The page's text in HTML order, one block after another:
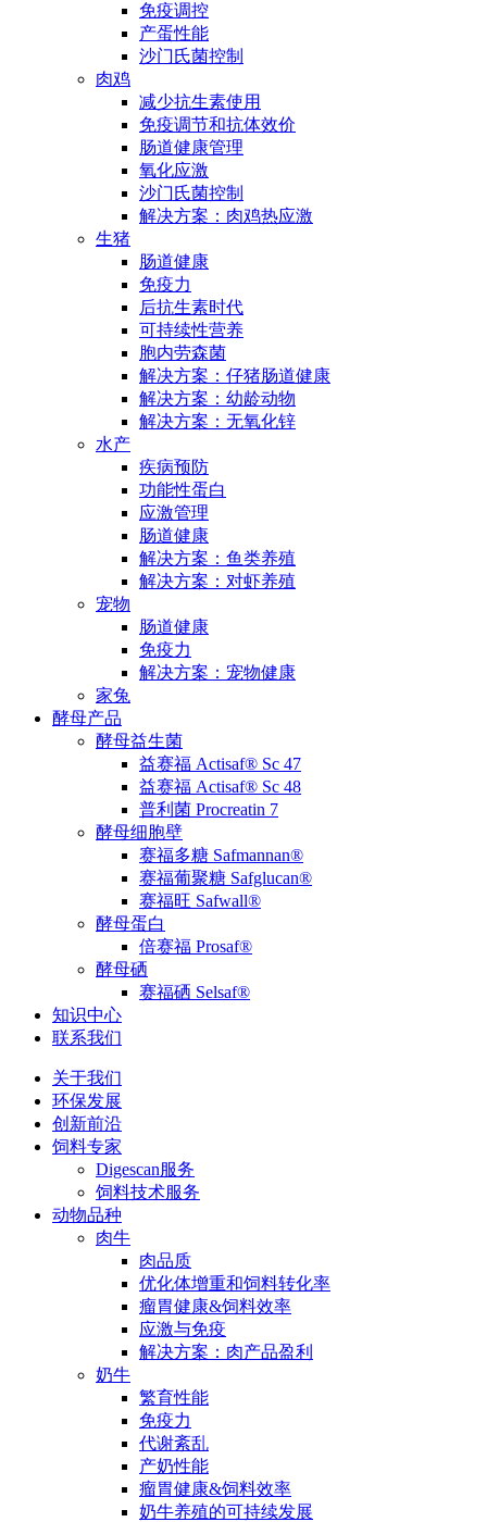
免疫调控
产蛋性能
沙门氏菌控制
肉鸡
减少抗生素使用
免疫调节和抗体效价
肠道健康管理
氧化应激
沙门氏菌控制
解决方案：肉鸡热应激
生猪
肠道健康
免疫力
后抗生素时代
可持续性营养
胞内劳森菌
解决方案：仔猪肠道健康
解决方案：幼龄动物
解决方案：无氧化锌
水产
疾病预防
功能性蛋白
应激管理
肠道健康
解决方案：鱼类养殖
解决方案：对虾养殖
宠物
肠道健康
免疫力
解决方案：宠物健康
家兔
酵母产品
酵母益生菌
益赛福 Actisaf® Sc 47
益赛福 Actisaf® Sc 48
普利菌 Procreatin 7
酵母细胞壁
赛福多糖 Safmannan®
赛福葡聚糖 Safglucan®
赛福旺 Safwall®
酵母蛋白
倍赛福 Prosaf®
酵母硒
赛福硒 Selsaf®
知识中心
联系我们
关于我们
环保发展
创新前沿
饲料专家
Digescan服务
饲料技术服务
动物品种
肉牛
肉品质
优化体增重和饲料转化率
瘤胃健康&饲料效率
应激与免疫
解决方案：肉产品盈利
奶牛
繁育性能
免疫力
代谢紊乱
产奶性能
瘤胃健康&饲料效率
奶牛养殖的可持续发展